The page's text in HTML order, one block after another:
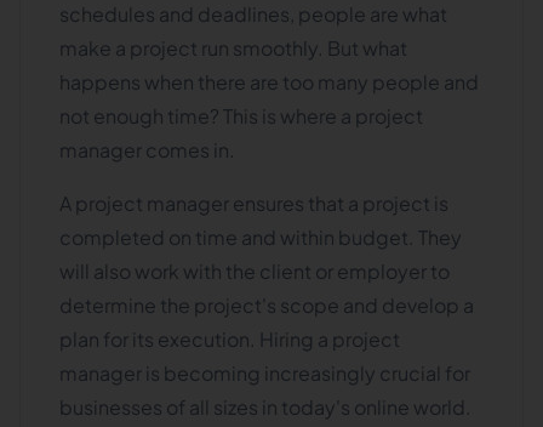
schedules and deadlines, people are what
make a project run smoothly. But what
happens when there are too many people and
not enough time? This is where a project
manager comes in.
A project manager ensures that a project is
completed on time and within budget. They
will also work with the client or employer to
determine the project's scope and develop a
plan for its execution. Hiring a project
manager is becoming increasingly crucial for
businesses of all sizes in today's online world.